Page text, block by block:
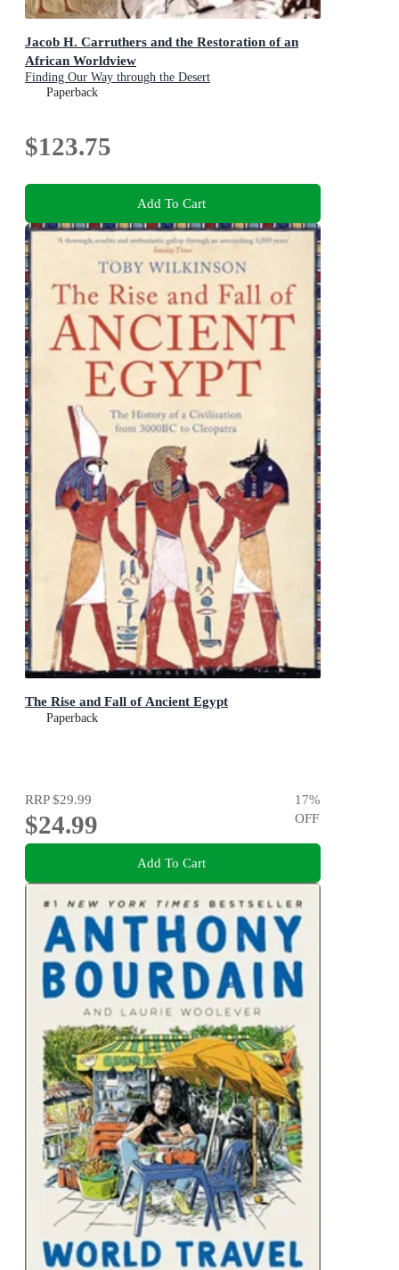
Jacob H. Carruthers and the Restoration of an
African Worldview
Finding Our Way through the Desert
Paperback
$123.75
Add To Cart
The Rise and Fall of Ancient Egypt
Paperback
RRP$29.99
$24.99
17%
OFF
Add To Cart